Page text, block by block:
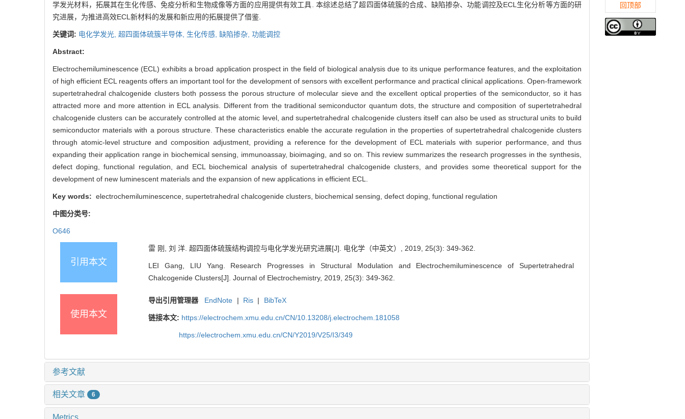
学发光材料，拓展其在生化传感、免疫分析和生物成像等方面的应用提供有效工具. 本综述总结了超四面体硫簇的合成、缺陷掺杂、功能调控及ECL生化分析等方面的研
究进展，为推进高效ECL新材料的发展和新应用的拓展提供了借鉴.
关键词: 电化学发光, 超四面体硫簇半导体, 生化传感, 缺陷掺杂, 功能调控
Abstract:
Electrochemiluminescence (ECL) exhibits a broad application prospect in the field of biological analysis due to its unique performance features, and the exploitation
of high efficient ECL reagents offers an important tool for the development of sensors with excellent performance and practical clinical applications. Open-framework
supertetrahedral chalcogenide clusters both possess the porous structure of molecular sieve and the excellent optical properties of the semiconductor, so it has
attracted more and more attention in ECL analysis. Different from the traditional semiconductor quantum dots, the structure and composition of supertetrahedral
chalcogenide clusters can be accurately controlled at the atomic level, and supertetrahedral chalcogenide clusters itself can also be used as structural units to build
semiconductor materials with a porous structure. These characteristics enable the accurate regulation in the properties of supertetrahedral chalcogenide clusters
through atomic-level structure and composition adjustment, providing a reference for the development of ECL materials with superior performance, and thus
expanding their application range in biochemical sensing, immunoassay, bioimaging, and so on. This review summarizes the research progresses in the synthesis,
defect doping, functional regulation, and ECL biochemical analysis of supertetrahedral chalcogenide clusters, and provides some theoretical support for the
development of new luminescent materials and the expansion of new applications in efficient ECL.
Key words: electrochemiluminescence, supertetrahedral chalcogenide clusters, biochemical sensing, defect doping, functional regulation
中图分类号:
O646
引用本文
雷 刚, 刘 洋. 超四面体硫簇结构调控与电化学发光研究进展[J]. 电化学（中英文）, 2019, 25(3): 349-362.
LEI Gang, LIU Yang. Research Progresses in Structural Modulation and Electrochemiluminescence of Supertetrahedral
Chalcogenide Clusters[J]. Journal of Electrochemistry, 2019, 25(3): 349-362.
使用本文
导出引用管理器 EndNote | Ris | BibTeX
链接本文: https://electrochem.xmu.edu.cn/CN/10.13208/j.electrochem.181058
https://electrochem.xmu.edu.cn/CN/Y2019/V25/I3/349
参考文献
相关文章 6
回顶部